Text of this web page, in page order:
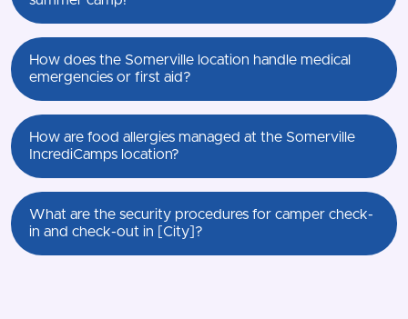
How does the Somerville location handle medical
emergencies or first aid?
How are food allergies managed at the Somerville
IncrediCamps location?
What are the security procedures for camper check-
in and check-out in [City]?